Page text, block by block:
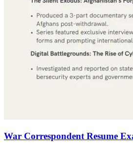
War Correspondent Resume